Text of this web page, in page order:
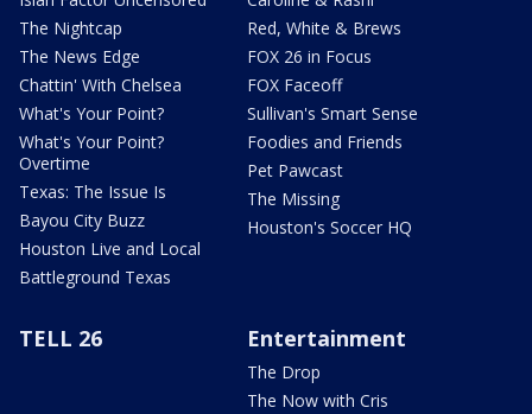
The Nightcap
The News Edge
Chattin' With Chelsea
What's Your Point?
What's Your Point?
Overtime
Texas: The Issue Is
Bayou City Buzz
Houston Live and Local
Battleground Texas
Red, White & Brews
FOX 26 in Focus
FOX Faceoff
Sullivan's Smart Sense
Foodies and Friends
Pet Pawcast
The Missing
Houston's Soccer HQ
TELL 26 Entertainment
The Drop
The Now with Cris